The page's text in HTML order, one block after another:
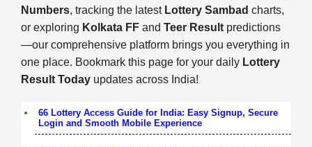
Numbers, tracking the latest Lottery Sambad charts,
or exploring Kolkata FF and Teer Result predictions
—our comprehensive platform brings you everything in
one place. Bookmark this page for your daily Lottery
Result Today updates across India!
66 Lottery Access Guide for India: Easy Signup, Secure
Login and Smooth Mobile Experience